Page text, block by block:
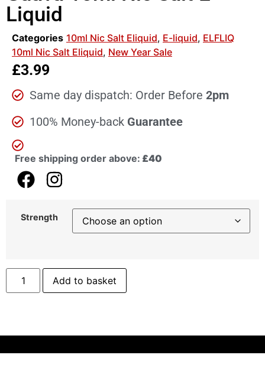
Liquid
Categories 10ml Nic Salt Eliquid, E-liquid, ELFLIQ
10ml Nic Salt Eliquid, New Year Sale
£3.99
Same day dispatch: Order Before 2pm
100% Money-back Guarantee
Free shipping order above: £40
Strength
Add to basket